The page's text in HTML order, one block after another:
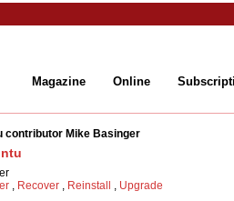
Magazine Online
contributor Mike Basinger
, Recover , Reinstall , Upgrade